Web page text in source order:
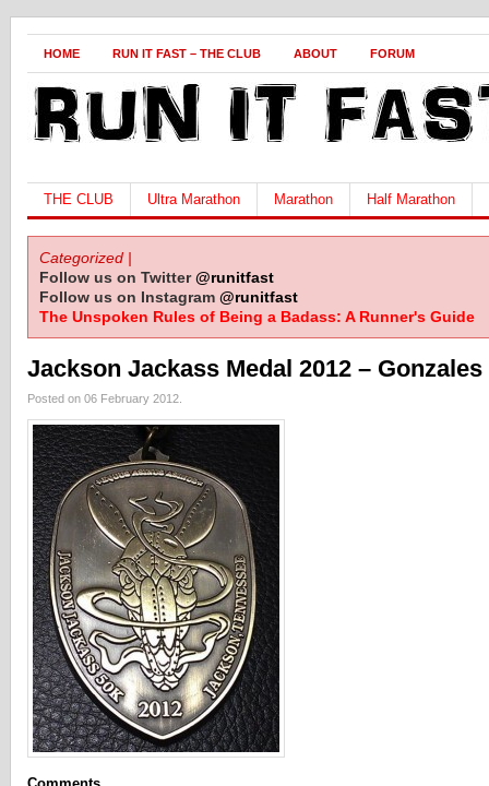
HOME RUN IT FAST – THE CLUB ABOUT FORUM
THE CLUB Ultra Marathon Marathon Half Marathon
Categorized |
Follow us on Twitter@runitfast
Follow us on Instagram @runitfast
The Unspoken Rules of Being a Badass: A Runner's Guide
Jackson Jackass Medal 2012 – Gonzales
Posted on 06 February 2012.